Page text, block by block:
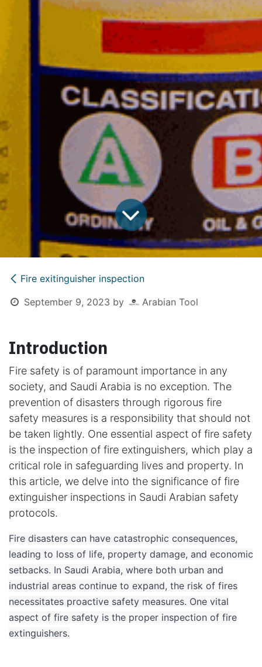
Fire exitinguisher inspection
September 9, 2023 by Arabian Tool
Introduction
Fire safety is of paramount importance in any
society, and Saudi Arabia is no exception. The
prevention of disasters through rigorous fire
safety measures is a responsibility that should not
be taken lightly. One essential aspect of fire safety
is the inspection of fire extinguishers, which play a
critical role in safeguarding lives and property. In
this article, we delve into the significance of fire
extinguisher inspections in Saudi Arabian safety
protocols.
​Fire disasters can have catastrophic consequences,
leading to loss of life, property damage, and economic
setbacks. In Saudi Arabia, where both urban and
industrial areas continue to expand, the risk of fires
necessitates proactive safety measures. One vital
aspect of fire safety is the proper inspection of fire
extinguishers.